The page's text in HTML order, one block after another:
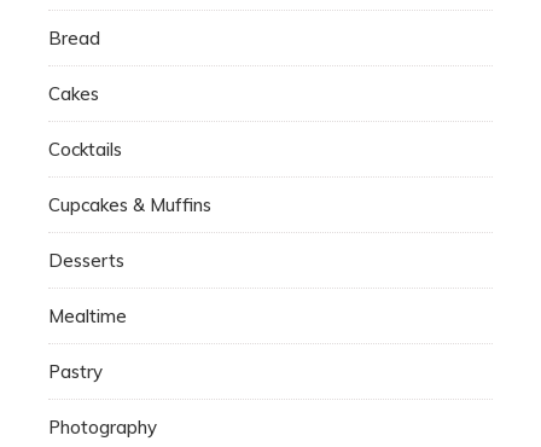
Bread
Cakes
Cocktails
Cupcakes & Muffins
Desserts
Mealtime
Pastry
Photography